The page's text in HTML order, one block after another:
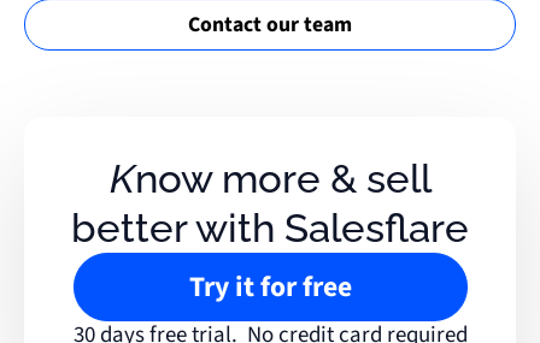
Contact our team
Know more & sell
better with Salesflare
Try it for free
30 days free trial. No credit card required